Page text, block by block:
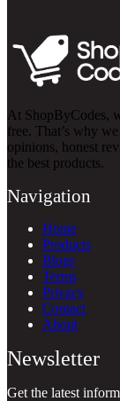
At ShopByCodes,
free. That’s why
opinions, honest
the best products.
Navigation
Home
Products
Blogs
Terms
Privacy
Contact
About
Newsletter
Get the latest